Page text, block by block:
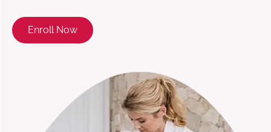
Enroll Now